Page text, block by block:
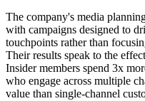
The company's media
with campaigns designed to
touchpoints rather than
Their results speak to the
Insider members spend 3x
who engage across multiple
value than single-channel